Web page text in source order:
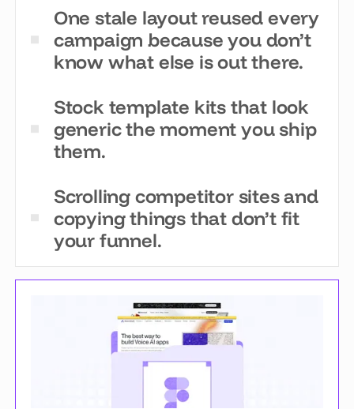
One stale layout reused every
campaign because you don’t
know what else is out there.
Stock template kits that look
generic the moment you ship
them.
Scrolling competitor sites and
copying things that don’t fit
your funnel.